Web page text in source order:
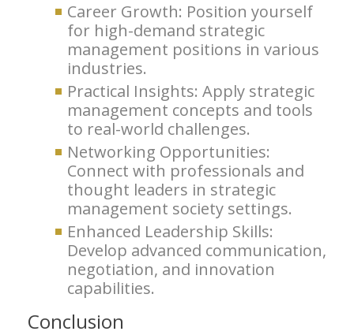
Career Growth: Position yourself
for high-demand strategic
management positions in various
industries.
Practical Insights: Apply strategic
management concepts and tools
to real-world challenges.
Networking Opportunities:
Connect with professionals and
thought leaders in strategic
management society settings.
Enhanced Leadership Skills:
Develop advanced communication,
negotiation, and innovation
capabilities.
Conclusion